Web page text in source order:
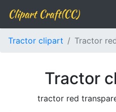
Clipart Craft(CC)
Tractor clipart Tractor
Tractor
tractor red